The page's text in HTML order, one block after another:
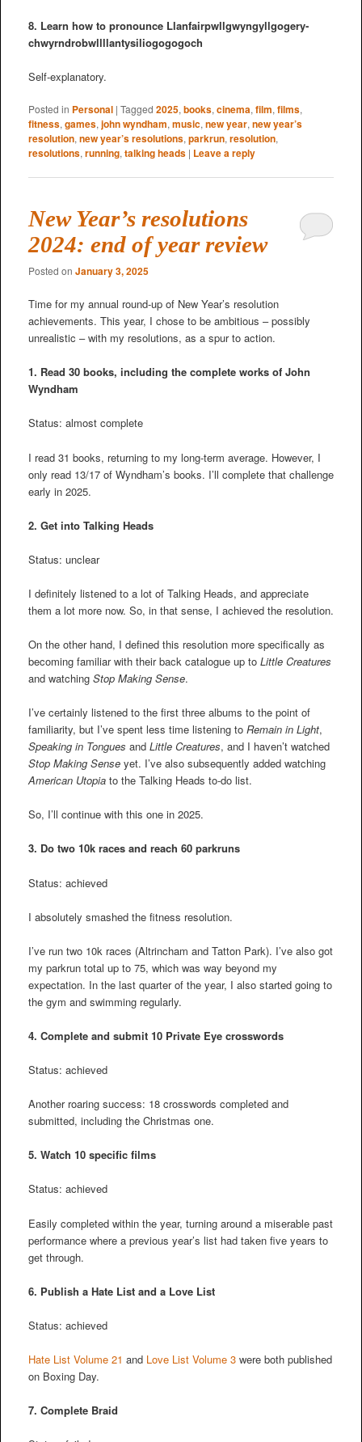
8. Learn how to pronounce Llanfair­pwllgwyngyll­gogery­
chwyrn­drobwll­llan­tysilio­gogo­goch
Self-explanatory.
Posted in Personal | Tagged 2025, books, cinema, film, films,
fitness, games, john wyndham, music, new year, new year’s
resolution, new year’s resolutions, parkrun, resolution,
resolutions, running, talking heads | Leave a reply
New Year’s resolutions
2024: end of year review
Posted on January 3, 2025
Time for my annual round-up of New Year’s resolution
achievements. This year, I chose to be ambitious – possibly
unrealistic – with my resolutions, as a spur to action.
1. Read 30 books, including the complete works of John
Wyndham
Status: almost complete
I read 31 books, returning to my long-term average. However, I
only read 13/17 of Wyndham’s books. I’ll complete that challenge
early in 2025.
2. Get into Talking Heads
Status: unclear
I definitely listened to a lot of Talking Heads, and appreciate
them a lot more now. So, in that sense, I achieved the resolution.
On the other hand, I defined this resolution more specifically as
becoming familiar with their back catalogue up to Little Creatures
and watching Stop Making Sense.
I’ve certainly listened to the first three albums to the point of
familiarity, but I’ve spent less time listening to Remain in Light,
Speaking in Tongues and Little Creatures, and I haven’t watched
Stop Making Senseyet. I’ve also subsequently added watching
American Utopiato the Talking Heads to-do list.
So, I’ll continue with this one in 2025.
3. Do two 10k races and reach 60 parkruns
Status: achieved
I absolutely smashed the fitness resolution.
I’ve run two 10k races (Altrincham and Tatton Park). I’ve also got
my parkrun total up to 75, which was way beyond my
expectation. In the last quarter of the year, I also started going to
the gym and swimming regularly.
4. Complete and submit 10 Private Eye crosswords
Status: achieved
Another roaring success: 18 crosswords completed and
submitted, including the Christmas one.
5. Watch 10 specific films
Status: achieved
Easily completed within the year, turning around a miserable past
performance where a previous year’s list had taken five years to
get through.
6. Publish a Hate List and a Love List
Status: achieved
Hate List Volume 21 and Love List Volume 3were both published
on Boxing Day.
7. Complete Braid